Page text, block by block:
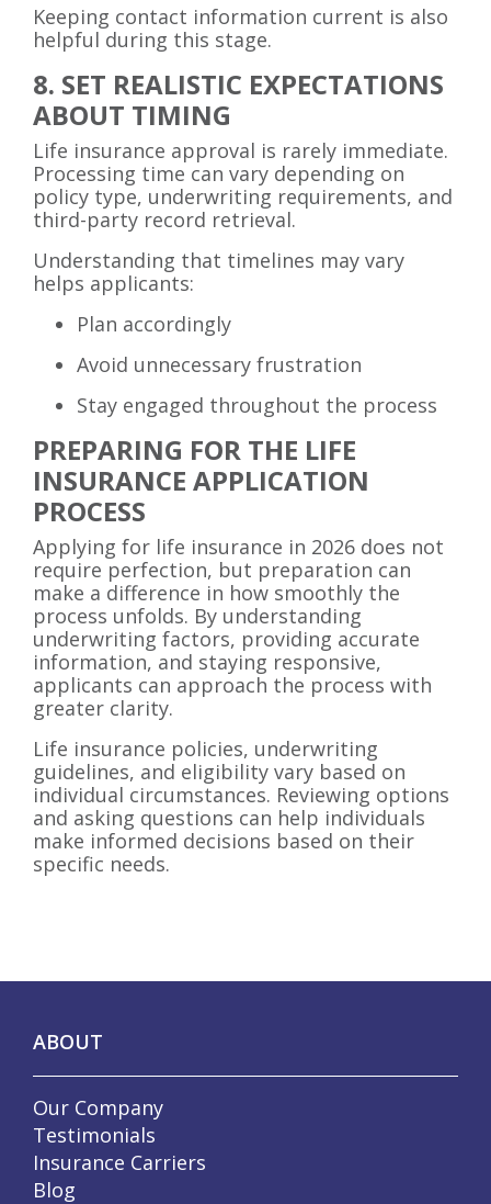
Keeping contact information current is also
helpful during this stage.
8. SET REALISTIC EXPECTATIONS
ABOUT TIMING
Life insurance approval is rarely immediate.
Processing time can vary depending on
policy type, underwriting requirements, and
third-party record retrieval.
Understanding that timelines may vary
helps applicants:
Plan accordingly
Avoid unnecessary frustration
Stay engaged throughout the process
PREPARING FOR THE LIFE
INSURANCE APPLICATION
PROCESS
Applying for life insurance in 2026 does not
require perfection, but preparation can
make a difference in how smoothly the
process unfolds. By understanding
underwriting factors, providing accurate
information, and staying responsive,
applicants can approach the process with
greater clarity.
Life insurance policies, underwriting
guidelines, and eligibility vary based on
individual circumstances. Reviewing options
and asking questions can help individuals
make informed decisions based on their
specific needs.
ABOUT
Our Company
Testimonials
Insurance Carriers
Blog